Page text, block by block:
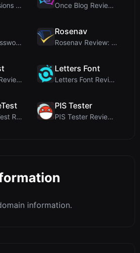
First Impressions of WebpCloud's In-Browser Image ... Once Blog Review: Ephemeral Articles & Secure One-...
Ai Sleads Password Strength Checker Review: Zero-U...
Rosenav
Rosenav Review: Free Online Cosine Similarity Chec...
Aitools Test Review: Free Browser-Based AI Detecto...
Letters Font
Letters Font Review: Free Unicode Font Generator f...
Name LoveTest Review: A Privacy-First Love Calcula...
PIS Tester
PIS Tester Review: The Zero-AI Friendship Quiz Tha...
information.